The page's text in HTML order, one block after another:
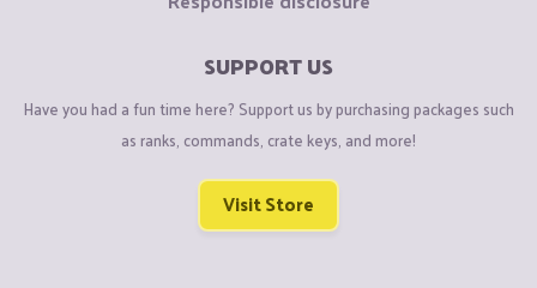
SUPPORT US
Have you had a fun time here? Support us by purchasing packages such
as ranks, commands, crate keys, and more!
Visit Store